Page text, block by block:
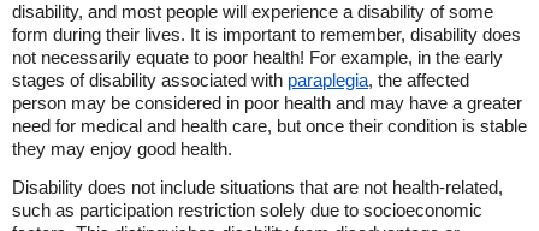
disability, and most people will experience a disability of some
form during their lives. It is important to remember, disability does
not necessarily equate to poor health! For example, in the early
stages of disability associated with paraplegia, the affected
person may be considered in poor health and may have a greater
need for medical and health care, but once their condition is stable
they may enjoy good health.
Disability does not include situations that are not health-related,
such as participation restriction solely due to socioeconomic